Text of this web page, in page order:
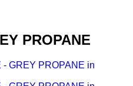
PROPANE